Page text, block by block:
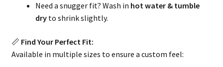
Need a snugger fit? Wash in hot water & tumble
dryto shrink slightly.
📏 Find Your Perfect Fit:
Available in multiple sizes to ensure a custom feel: